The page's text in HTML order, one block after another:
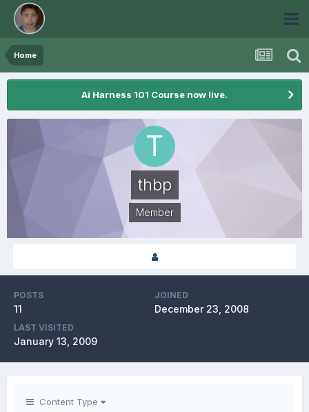
Home
Ai Harness 101 Course now live.
thbp
Member
POSTS
11
JOINED
December 23, 2008
LAST VISITED
January 13, 2009
Content Type